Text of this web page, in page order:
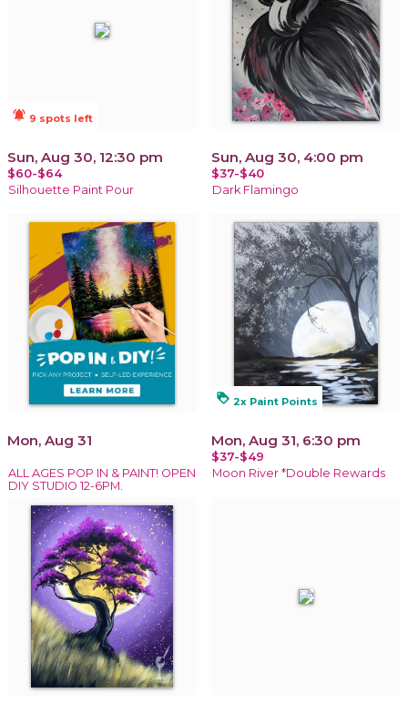
notifications_active 9 spots left
Sun, Aug 30, 12:30 pm
$60-$64
Silhouette Paint Pour
Sun, Aug 30, 4:00 pm
$37-$40
Dark Flamingo
Mon, Aug 31
ALL AGES POP IN & PAINT! OPEN
DIY STUDIO 12-6PM.
loyalty 2x Paint Points
Mon, Aug 31, 6:30 pm
$37-$49
Moon River *Double Rewards